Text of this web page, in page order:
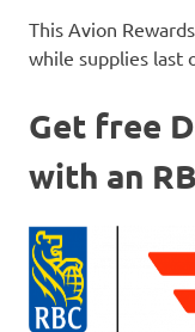
This Avion
while supplies last
Get free
with an